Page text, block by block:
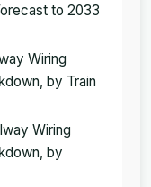
to 2033
Wiring
by Train
Wiring
by